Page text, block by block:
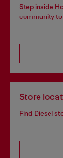
Step inside
community to
Store
Find Diesel